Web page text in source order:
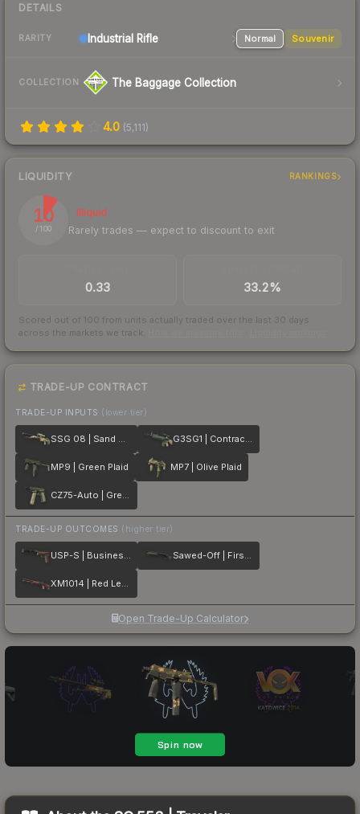
DETAILS
RARITY Industrial Rifle Normal Souvenir
COLLECTION The Baggage Collection
4.0 (5,111)
LIQUIDITY RANKINGS
10
/ 100
Illiquid
Rarely trades — expect to discount to exit
0.33 33.2%
Scored out of 100 from units actually traded over the last 30 days
across the markets we track.
TRADE-UP CONTRACT
TRADE-UP INPUTS (lower tier)
SSG 08 | Sand Dune G3SG1 | Contractor
MP9 | Green Plaid MP7 | Olive Plaid
CZ75-Auto | Green Plaid
TRADE-UP OUTCOMES (higher tier)
USP-S | Business Class Sawed-Off | First Class
XM1014 | Red Leather
Open Trade-Up Calculator